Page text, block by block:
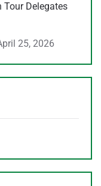
Tour Delegates
25, 2026